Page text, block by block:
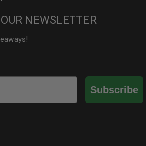
NEWSLETTER
Subscribe